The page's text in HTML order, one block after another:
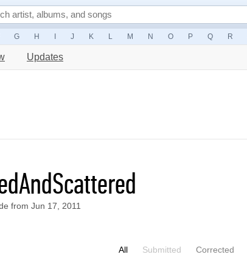
G H J K L M N O P Q R
Updates
from Jun 17, 2011
All Submitted Corrected